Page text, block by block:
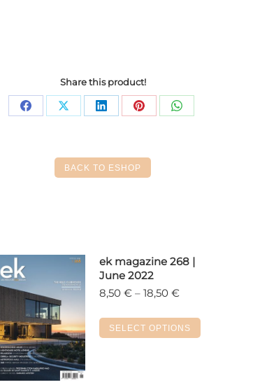
Share this product!
Share
Facebook
Share
X
Share
LinkedIn
Share
Pinterest
Share
BACK TO ESHOP
ek magazine 268 |
June 2022
8,50 € – 18,50 €Price
8,50 €
through
SELECT OPTIONS
This
product